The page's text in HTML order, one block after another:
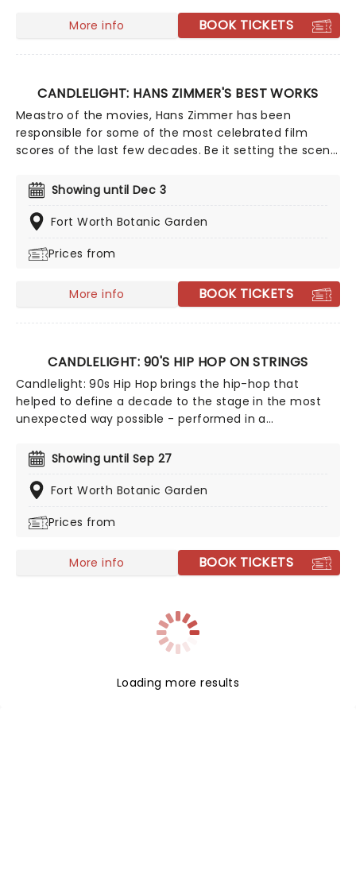
quartet in a flickering candlelit surrounding.
More info BOOK TICKETS
CANDLELIGHT: HANS ZIMMER'S BEST WORKS
Meastro of the movies, Hans Zimmer has been
responsible for some of the most celebrated film
scores of the last few decades. Be it setting the scene
foe, zooming into space with Interstellar, or recreating
the adventure of the seven seas with the Pirates of
the Caribbean, Zimmer has done it all. Don't miss this
presenting some of the composer's greatest hits in an
Showing until Dec 3
Fort Worth Botanic Garden
Prices from
More info BOOK TICKETS
CANDLELIGHT: 90'S HIP HOP ON STRINGS
Candlelight: 90s Hip Hop brings the hip-hop that
helped to define a decade to the stage in the most
unexpected way possible - performed in a
Regularly selling out venues all around the world,
Candlelight concerts bring a way to experience
beloved music in a whole new way, with both the
the glow of candlelight!
Showing until Sep 27
Fort Worth Botanic Garden
Prices from
More info BOOK TICKETS
Loading more results